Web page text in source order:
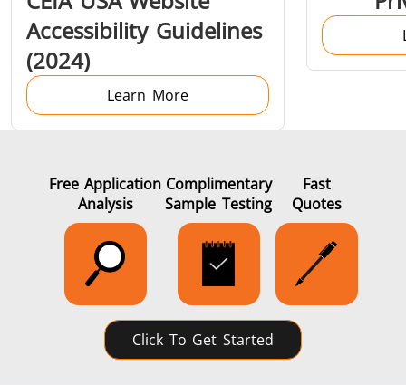
Induction
Soldering
Material
Research &
Testing
&
Generator &
Controller
Generators Control
IR Pyrometers Heating Heads
Accessibility Guidelines
(2024)
Learn More
Free Application
Analysis
Complimentary
Sample Testing
Fast
Quotes
Click To Get Started